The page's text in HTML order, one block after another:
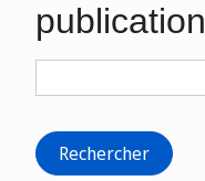
Rechercher